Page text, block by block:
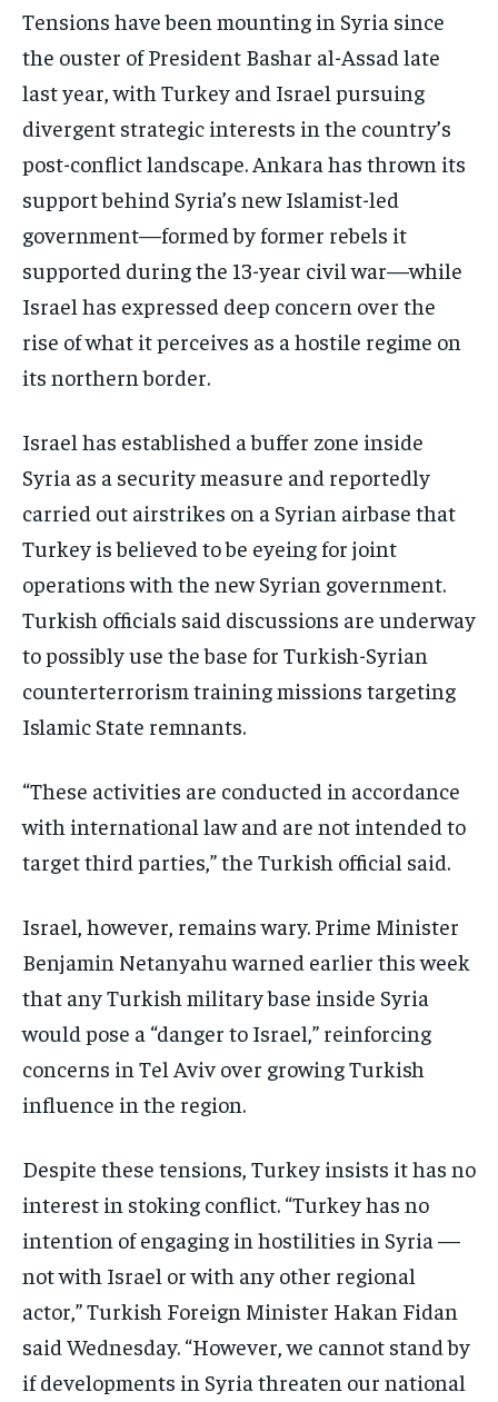
DIPLOMACY
G20 _G7_BRICS
POLITICS
WORLD
DIPLOMACY
POLITICS
WORLD
DIPLOMACY
POLITICS
WORLD
Tensions have been mounting in Syria since
the ouster of President Bashar al-Assad late
last year, with Turkey and Israel pursuing
divergent strategic interests in the country’s
post-conflict landscape. Ankara has thrown its
support behind Syria’s new Islamist-led
government—formed by former rebels it
supported during the 13-year civil war—while
Israel has expressed deep concern over the
rise of what it perceives as a hostile regime on
its northern border.
Israel has established a buffer zone inside
Syria as a security measure and reportedly
carried out airstrikes on a Syrian airbase that
Turkey is believed to be eyeing for joint
operations with the new Syrian government.
Turkish officials said discussions are underway
to possibly use the base for Turkish-Syrian
counterterrorism training missions targeting
Islamic State remnants.
“These activities are conducted in accordance
with international law and are not intended to
target third parties,” the Turkish official said.
Israel, however, remains wary. Prime Minister
Benjamin Netanyahu warned earlier this week
that any Turkish military base inside Syria
would pose a “danger to Israel,” reinforcing
concerns in Tel Aviv over growing Turkish
influence in the region.
Despite these tensions, Turkey insists it has no
interest in stoking conflict. “Turkey has no
intention of engaging in hostilities in Syria —
not with Israel or with any other regional
actor,” Turkish Foreign Minister Hakan Fidan
said Wednesday. “However, we cannot stand by
if developments in Syria threaten our national